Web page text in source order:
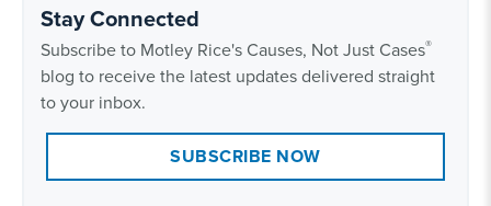
Stay Connected
Subscribe to Motley Rice's Causes, Not Just Cases®
blog to receive the latest updates delivered straight
to your inbox.
SUBSCRIBE NOW